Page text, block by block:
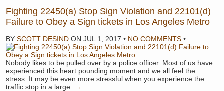
Fighting 22450(a) Stop Sign Violation and 22101(d)
Failure to Obey a Sign tickets in Los Angeles Metro
BY SCOTT DESIND ON JUL 1, 2017 • NO COMMENTS •
Nobody likes to be pulled over by a police officer. Most of us have
experienced this heart pounding moment and we all feel the
stress. It may be even more stressful when you experience the
traffic stop in a large
→